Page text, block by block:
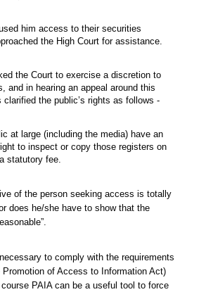
him access to their securities
the High Court for assistance.
the Court to exercise a discretion to
and in hearing an appeal around this
the public’s rights as follows -
at large (including the media) have an
to inspect or copy those registers on
statutory fee.
of the person seeking access is totally
does he/she have to show that the
to comply with the requirements
Promotion of Access to Information Act)
PAIA can be a useful tool to force